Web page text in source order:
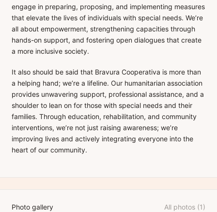
engage in preparing, proposing, and implementing measures
that elevate the lives of individuals with special needs. We’re
all about empowerment, strengthening capacities through
hands-on support, and fostering open dialogues that create
a more inclusive society.
It also should be said that Bravura Cooperativa is more than
a helping hand; we’re a lifeline. Our humanitarian association
provides unwavering support, professional assistance, and a
shoulder to lean on for those with special needs and their
families. Through education, rehabilitation, and community
interventions, we’re not just raising awareness; we’re
improving lives and actively integrating everyone into the
heart of our community.
Photo gallery All photos (1)